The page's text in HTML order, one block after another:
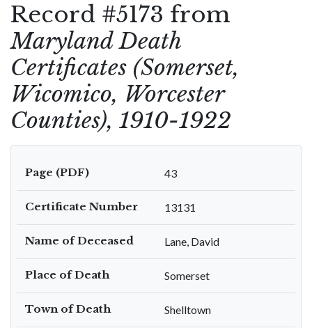
Record #5173 from
Maryland Death
Certificates (Somerset,
Wicomico, Worcester
Counties), 1910-1922
Page (PDF) 43
Certificate Number 13131
Name of Deceased Lane, David
Place of Death Somerset
Town of Death Shelltown